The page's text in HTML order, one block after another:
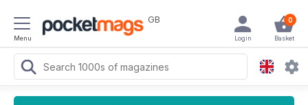
Menu
GB 0
Basket
Login